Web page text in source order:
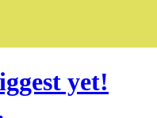
yet!